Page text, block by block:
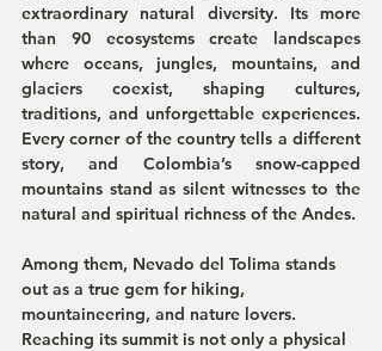
extraordinary natural diversity. Its more
than 90 ecosystems create landscapes
where oceans, jungles, mountains, and
glaciers coexist, shaping cultures,
traditions, and unforgettable experiences.
Every corner of the country tells a different
story, and Colombia’s snow-capped
mountains stand as silent witnesses to the
natural and spiritual richness of the Andes.
Among them, Nevado del Tolima stands
out as a true gem for hiking,
mountaineering, and nature lovers.
Reaching its summit is not only a physical